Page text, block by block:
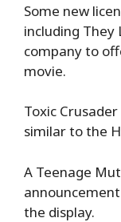
Some new
including They
company to
movie.
Toxic
similar to the
A Teenage
the display.